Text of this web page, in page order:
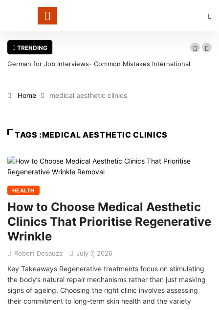
TRENDING
German for Job Interviews- Common Mistakes International
Home medical aesthetic clinics
TAGS :MEDICAL AESTHETIC CLINICS
HEALTH
How to Choose Medical Aesthetic
Clinics That Prioritise Regenerative
Wrinkle
Robert Desauza July 7, 2026
Key Takeaways Regenerative treatments focus on stimulating
the body’s natural repair mechanisms rather than just masking
signs of ageing. Choosing the right clinic involves assessing
their commitment to long-term skin health and the variety